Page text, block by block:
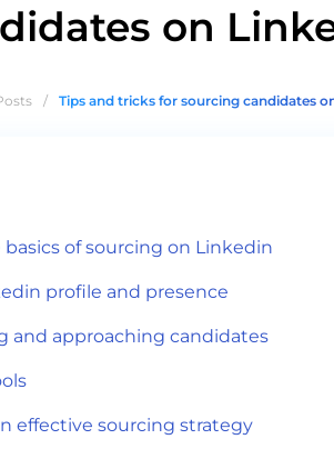
on
/ Tips and tricks for sourcing candidates
of sourcing on Linkedin
profile and presence
and approaching candidates
effective sourcing strategy